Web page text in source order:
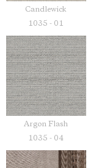
Candlewick
1035 - 01
Argon Flash
1035 - 04